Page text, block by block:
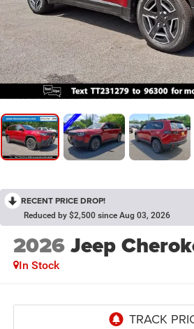
RECENT PRICE DROP!
Reduced by $2,500 since Aug 03, 2026
2026Jeep
In Stock